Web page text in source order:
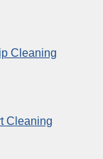
Cleaning
Cleaning